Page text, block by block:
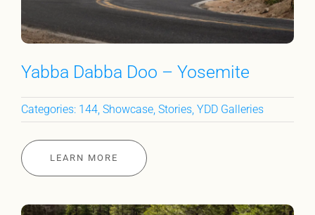
Yabba Dabba Doo – Yosemite
Categories: 144, Showcase, Stories, YDD Galleries
LEARN MORE